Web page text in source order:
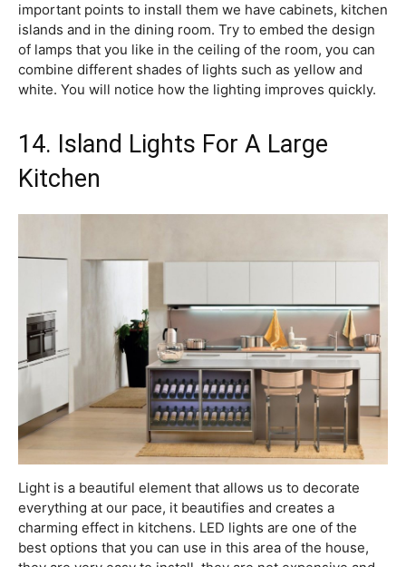
important points to install them we have cabinets, kitchen
islands and in the dining room. Try to embed the design
of lamps that you like in the ceiling of the room, you can
combine different shades of lights such as yellow and
white. You will notice how the lighting improves quickly.
14. Island Lights For A Large
Kitchen
Light is a beautiful element that allows us to decorate
everything at our pace, it beautifies and creates a
charming effect in kitchens. LED lights are one of the
best options that you can use in this area of the house,